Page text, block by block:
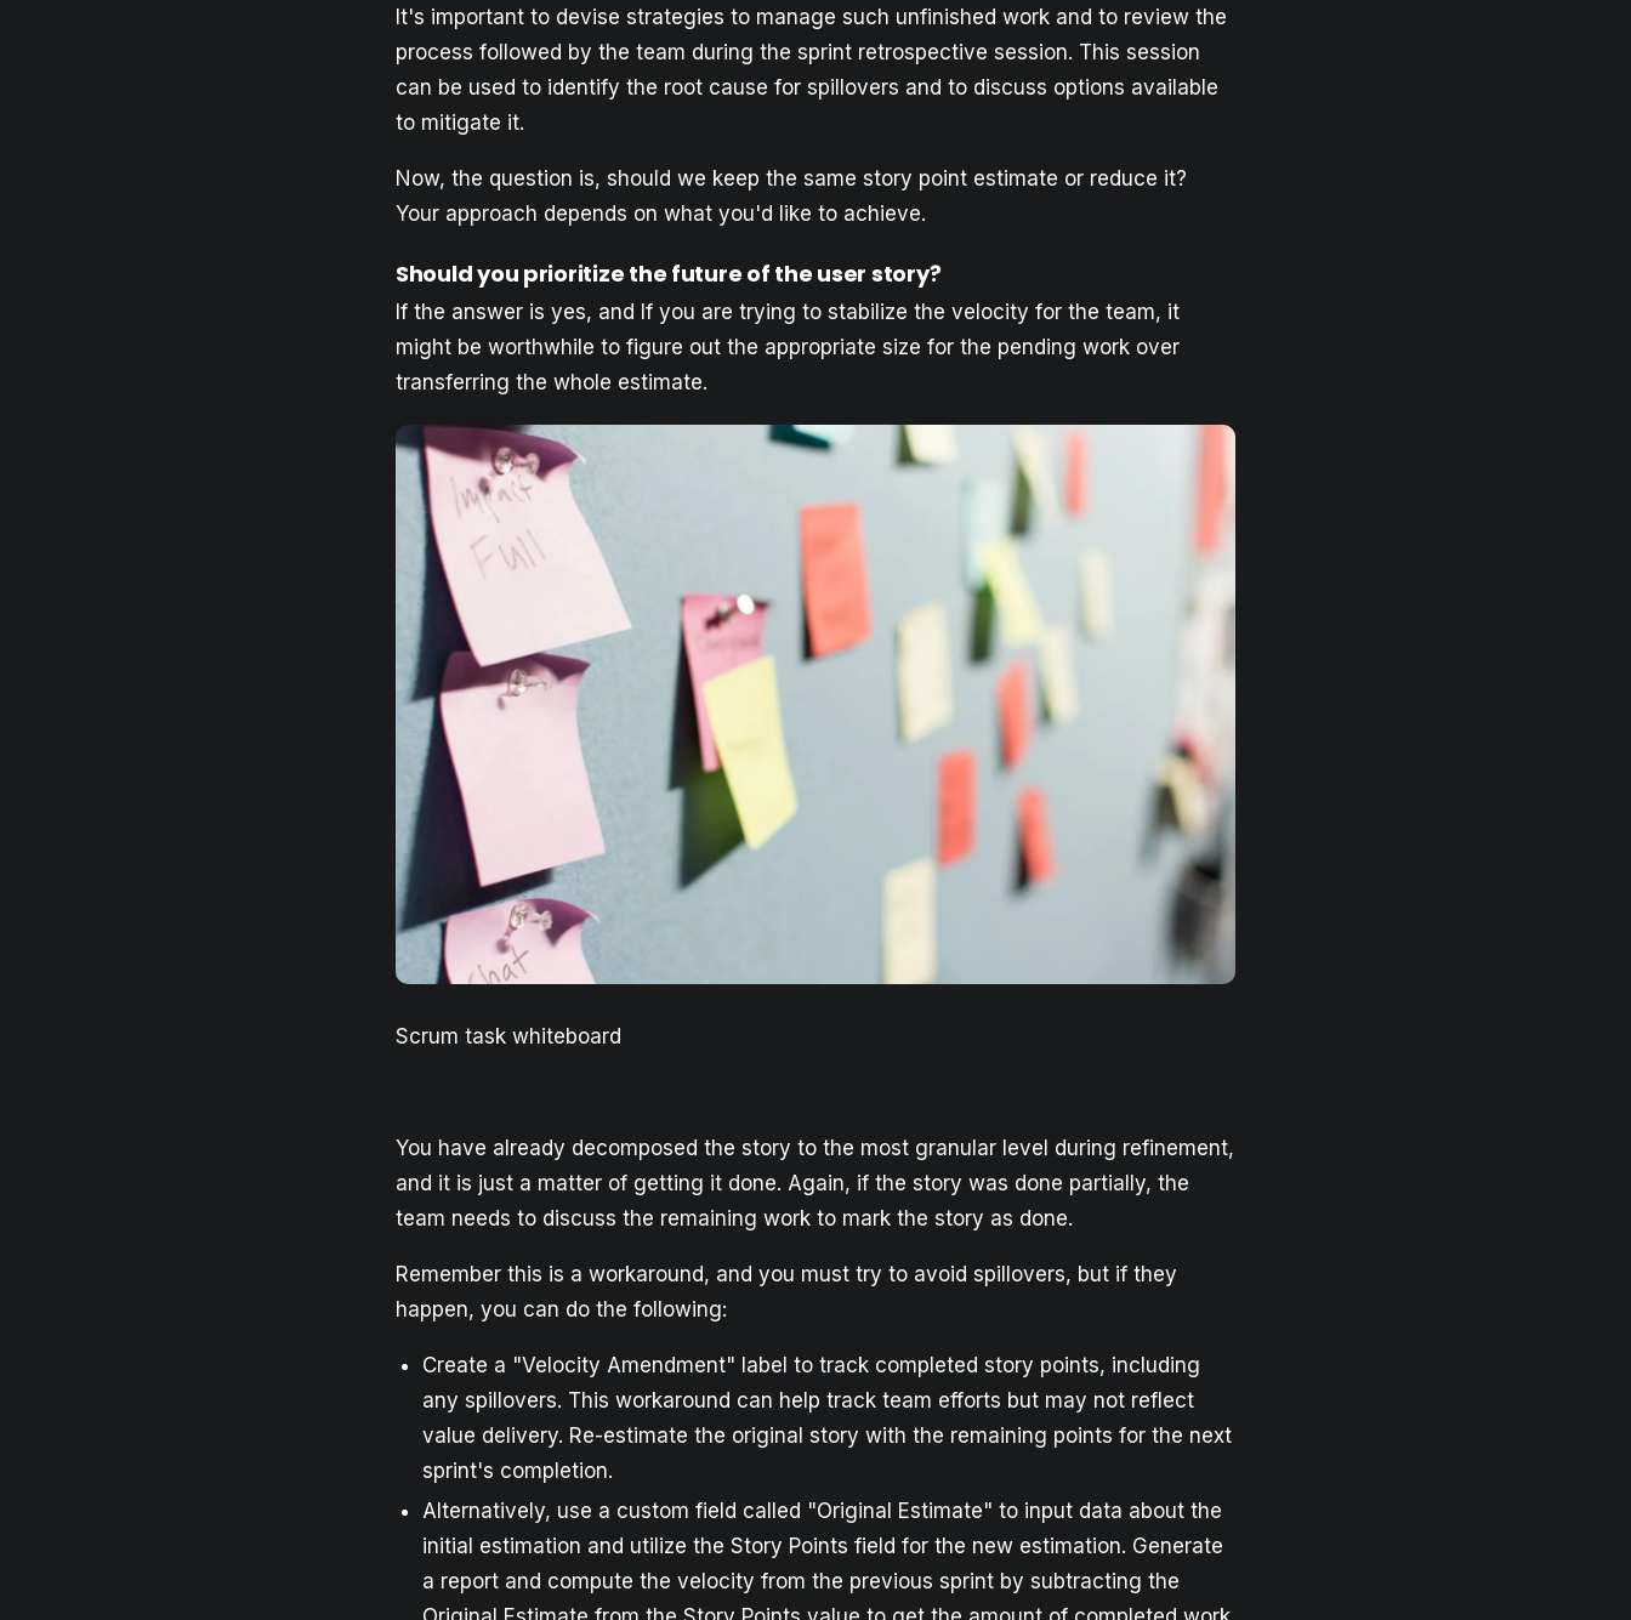
It's important to devise strategies to manage such unfinished work and to review the
process followed by the team during the sprint retrospective session. This session
can be used to identify the root cause for spillovers and to discuss options available
to mitigate it.
Now, the question is, should we keep the same story point estimate or reduce it?
Your approach depends on what you'd like to achieve.
Should you prioritize the future of the user story?
If the answer is yes, and If you are trying to stabilize the velocity for the team, it
might be worthwhile to figure out the appropriate size for the pending work over
transferring the whole estimate.
Scrum task whiteboard
You have already decomposed the story to the most granular level during refinement,
and it is just a matter of getting it done. Again, if the story was done partially, the
team needs to discuss the remaining work to mark the story as done.
Remember this is a workaround, and you must try to avoid spillovers, but if they
happen, you can do the following:
Create a "Velocity Amendment" label to track completed story points, including
any spillovers. This workaround can help track team efforts but may not reflect
value delivery. Re-estimate the original story with the remaining points for the next
sprint's completion.
Alternatively, use a custom field called "Original Estimate" to input data about the
initial estimation and utilize the Story Points field for the new estimation. Generate
a report and compute the velocity from the previous sprint by subtracting the